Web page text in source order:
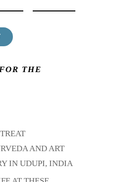
THE
AND ART
IN UDUPI, INDIA